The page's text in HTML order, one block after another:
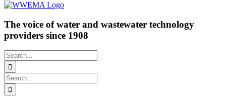
The voice of water and wastewater technology
providers since 1908
Search
for:
Search
for: